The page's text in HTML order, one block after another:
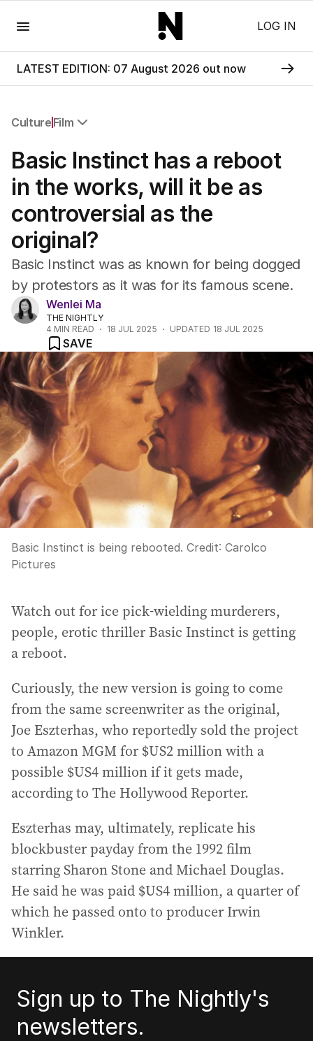
LOG IN
LATEST EDITION: 07 August 2026 out now
Culture Film
Film
TV
Music
Pop Culture
Visual Arts
Gaming
Radio
Books
The Best Australian Yarn
Basic Instinct has a reboot
in the works, will it be as
controversial as the
original?
Basic Instinct was as known for being dogged
by protestors as it was for its famous scene.
Wenlei Ma
THE NIGHTLY
4 MIN READ 18 JUL 2025 UPDATED 18 JUL 2025
SAVE
Basic Instinct is being rebooted. Credit: Carolco
Pictures
Watch out for ice pick-wielding murderers,
people, erotic thriller Basic Instinct is getting
a reboot.
Curiously, the new version is going to come
from the same screenwriter as the original,
Joe Eszterhas, who reportedly sold the project
to Amazon MGM for $US2 million with a
possible $US4 million if it gets made,
according to The Hollywood Reporter.
Eszterhas may, ultimately, replicate his
blockbuster payday from the 1992 film
starring Sharon Stone and Michael Douglas.
He said he was paid $US4 million, a quarter of
which he passed onto to producer Irwin
Winkler.
Sign up to The Nightly's
newsletters.